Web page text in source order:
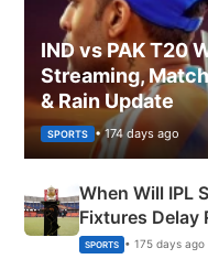
IND vs PAK T20
Streaming,
& Rain Update
SPORTS • 174 days ago
When Will IPL
Fixtures Delay
Phase-Wise
SPORTS • 175 days ago